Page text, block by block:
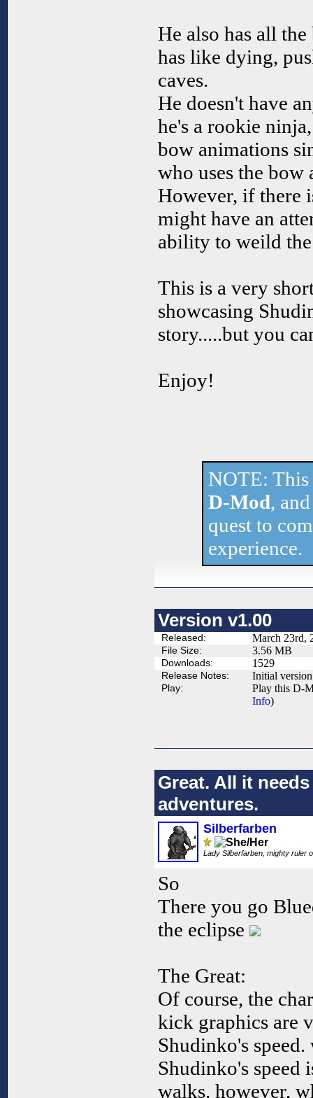
He also has all
has like dying,
caves.
He doesn't have
he's a rookie
bow animations
who uses the bow
However, if there
might have an
ability to weild
This is a very
showcasing
story.....but you
Enjoy!
NOTE:
D-Mod,
quest to
experience.
Version v1.00
Released: March 23rd,
File Size: 3.56 MB
Downloads: 1529
Release Notes: Initial
Play:
Play this D-
Info)
Great. All it
adventures.
Silberfarben
Lady Silberfarben, mighty ruler
So
There you go
the eclipse
The Great:
Of course, the
kick graphics are
Shudinko's
Shudinko's speed
walks. however,